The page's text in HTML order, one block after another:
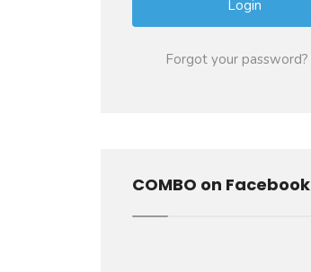
Forgot your password?
COMBO on Facebook